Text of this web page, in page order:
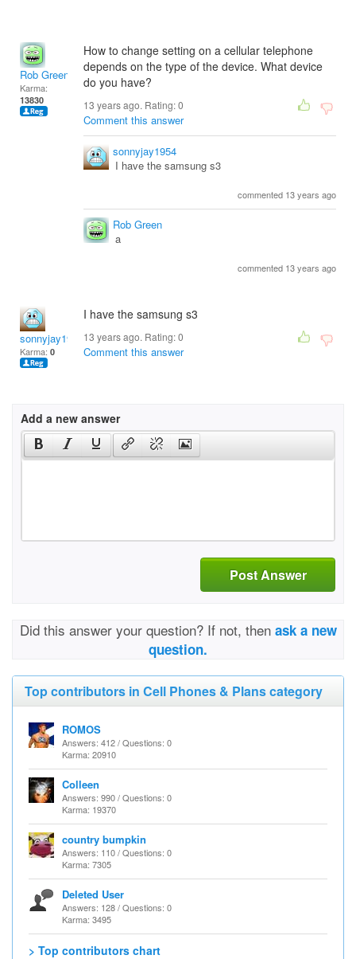
Rob Green
Karma:
13830
How to change setting on a cellular telephone
depends on the type of the device. What device
do you have?
13 years ago. Rating:0
Comment this answer
sonnyjay1954
I have the samsung s3
commented 13 years ago
Rob Green
a
commented 13 years ago
sonnyjay1954
Karma: 0
I have the samsung s3
13 years ago. Rating:0
Comment this answer
Add a new answer
Post Answer
Did this answer your question? If not, then ask a new
question.
Top contributors in Cell Phones & Plans category
ROMOS
Answers: 412 / Questions: 0
Karma: 20910
Colleen
Answers: 990 / Questions: 0
Karma: 19370
country bumpkin
Answers: 110 / Questions: 0
Karma: 7305
Deleted User
Answers: 128 / Questions: 0
Karma: 3495
> Top contributors chart